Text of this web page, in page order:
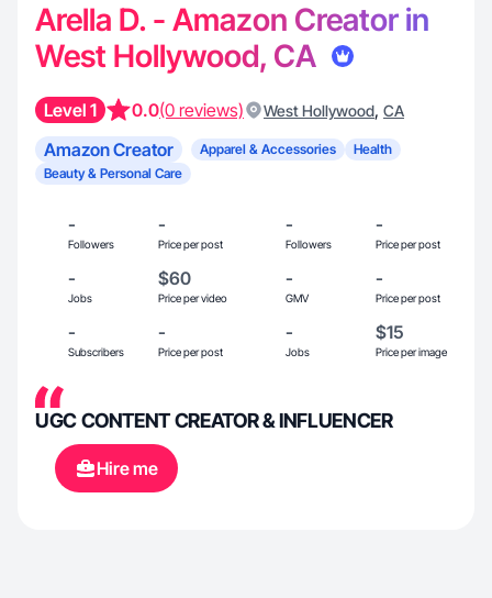
Arella D. - Amazon Creator in
West Hollywood, CA
Level 1 0.0(0 reviews) West Hollywood, CA
Amazon Creator Apparel & Accessories
Health
Beauty & Personal Care
-
Followers
-
Price per post
-
Followers
-
Price per post
-
Jobs
$60
Price per video
-
GMV
-
Price per post
-
Subscribers
-
Price per post
-
Jobs
$15
Price per image
UGC CONTENT CREATOR & INFLUENCER
Hire me